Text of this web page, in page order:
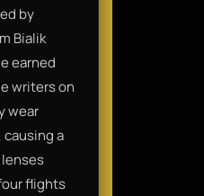
by
Bialik
earned
writers on
wear
a
flights